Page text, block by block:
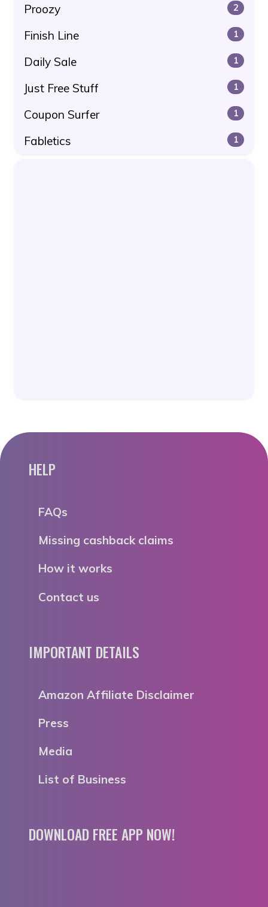
Proozy 2
Finish Line 1
Daily Sale 1
Just Free Stuff 1
Coupon Surfer 1
Fabletics 1
HELP
FAQs
Missing cashback claims
How it works
Contact us
IMPORTANT DETAILS
Amazon Affiliate Disclaimer
Press
Media
List of Business
DOWNLOAD FREE APP NOW!